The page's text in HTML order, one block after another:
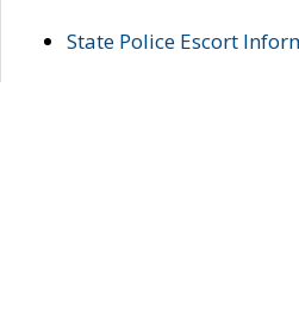
State Police Escort